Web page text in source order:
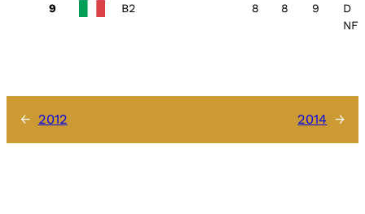
B2 8 8 9
D
NF
← 2012 2014 →